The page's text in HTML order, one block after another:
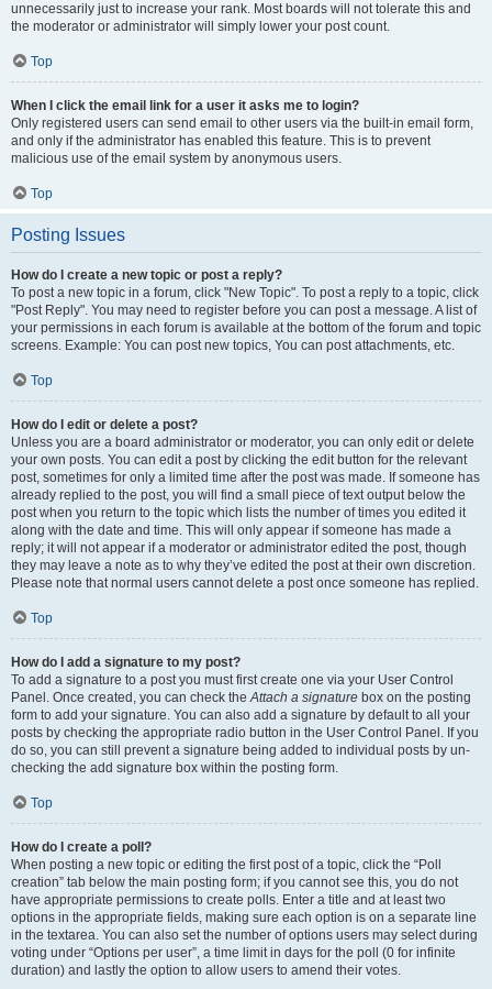
unnecessarily just to increase your rank. Most boards will not tolerate this and
the moderator or administrator will simply lower your post count.
Top
When I click the email link for a user it asks me to login?
Only registered users can send email to other users via the built-in email form,
and only if the administrator has enabled this feature. This is to prevent
malicious use of the email system by anonymous users.
Top
Posting Issues
How do I create a new topic or post a reply?
To post a new topic in a forum, click "New Topic". To post a reply to a topic, click
"Post Reply". You may need to register before you can post a message. A list of
your permissions in each forum is available at the bottom of the forum and topic
screens. Example: You can post new topics, You can post attachments, etc.
Top
How do I edit or delete a post?
Unless you are a board administrator or moderator, you can only edit or delete
your own posts. You can edit a post by clicking the edit button for the relevant
post, sometimes for only a limited time after the post was made. If someone has
already replied to the post, you will find a small piece of text output below the
post when you return to the topic which lists the number of times you edited it
along with the date and time. This will only appear if someone has made a
reply; it will not appear if a moderator or administrator edited the post, though
they may leave a note as to why they’ve edited the post at their own discretion.
Please note that normal users cannot delete a post once someone has replied.
Top
How do I add a signature to my post?
To add a signature to a post you must first create one via your User Control
Panel. Once created, you can check theAttach a signature box on the posting
form to add your signature. You can also add a signature by default to all your
posts by checking the appropriate radio button in the User Control Panel. If you
do so, you can still prevent a signature being added to individual posts by un-
checking the add signature box within the posting form.
Top
How do I create a poll?
When posting a new topic or editing the first post of a topic, click the “Poll
creation” tab below the main posting form; if you cannot see this, you do not
have appropriate permissions to create polls. Enter a title and at least two
options in the appropriate fields, making sure each option is on a separate line
in the textarea. You can also set the number of options users may select during
voting under “Options per user”, a time limit in days for the poll (0 for infinite
duration) and lastly the option to allow users to amend their votes.